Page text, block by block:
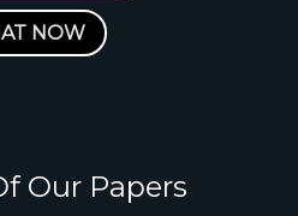
NOW
Our Papers